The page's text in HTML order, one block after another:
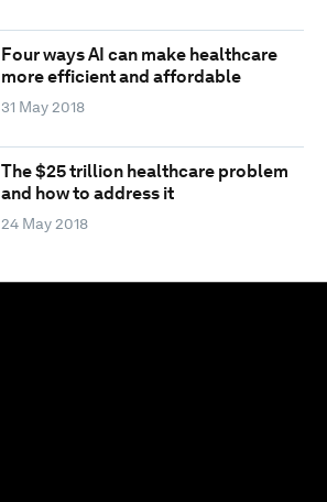
Four ways AI can make healthcare
more efficient and affordable
31 May 2018
The $25 trillion healthcare problem
and how to address it
24 May 2018